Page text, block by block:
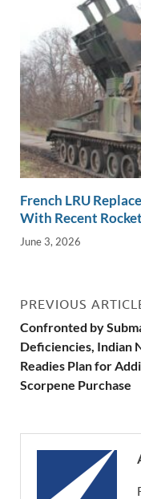
French LRU
With Recent
June 3, 2026
PREVIOUS
Confronted by
Deficiencies, Indian
Readies Plan for
Scorpene Purchase